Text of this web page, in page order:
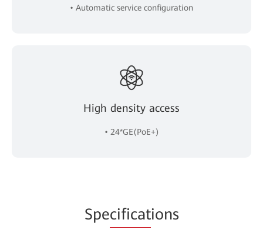
• Automatic service configuration
High density access
• 24*GE(PoE+)
Specifications